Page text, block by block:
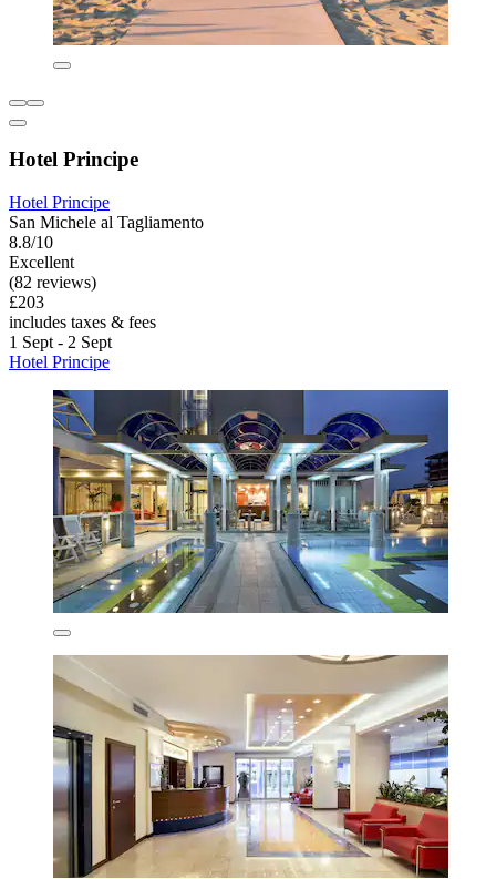
Hotel Principe
Hotel Principe
San Michele al Tagliamento
8.8/10
Excellent
(82 reviews)
£203
includes taxes & fees
1 Sept - 2 Sept
Hotel Principe